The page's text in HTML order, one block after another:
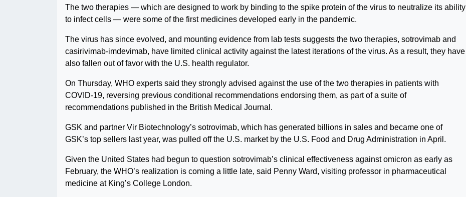
The two therapies — which are designed to work by binding to the spike protein of the virus to neutralize its ability
to infect cells — were some of the first medicines developed early in the pandemic.
The virus has since evolved, and mounting evidence from lab tests suggests the two therapies, sotrovimab and
casirivimab-imdevimab, have limited clinical activity against the latest iterations of the virus. As a result, they have
also fallen out of favor with the U.S. health regulator.
On Thursday, WHO experts said they strongly advised against the use of the two therapies in patients with
COVID-19, reversing previous conditional recommendations endorsing them, as part of a suite of
recommendations published in the British Medical Journal.
GSK and partner Vir Biotechnology’s sotrovimab, which has generated billions in sales and became one of
GSK’s top sellers last year, was pulled off the U.S. market by the U.S. Food and Drug Administration in April.
Given the United States had begun to question sotrovimab’s clinical effectiveness against omicron as early as
February, the WHO’s realization is coming a little late, said Penny Ward, visiting professor in pharmaceutical
medicine at King’s College London.